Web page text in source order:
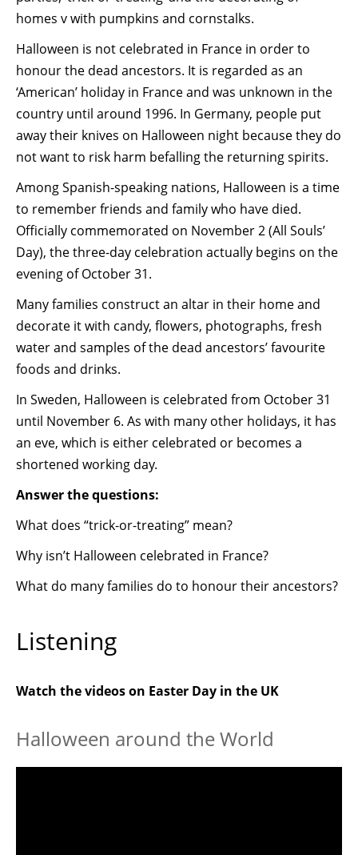
homes v with pumpkins and cornstalks.
Halloween is not celebrated in France in order to
honour the dead ancestors. It is regarded as an
‘American’ holiday in France and was unknown in the
country until around 1996. In Germany, people put
away their knives on Halloween night because they do
not want to risk harm befalling the returning spirits.
Among Spanish-speaking nations, Halloween is a time
to remember friends and family who have died.
Officially commemorated on November 2 (All Souls’
Day), the three-day celebration actually begins on the
evening of October 31.
Many families construct an altar in their home and
decorate it with candy, flowers, photographs, fresh
water and samples of the dead ancestors’ favourite
foods and drinks.
In Sweden, Halloween is celebrated from October 31
until November 6. As with many other holidays, it has
an eve, which is either celebrated or becomes a
shortened working day.
Answer the questions:
What does “trick-or-treating” mean?
Why isn’t Halloween celebrated in France?
What do many families do to honour their ancestors?
Listening
Watch the videos on Easter Day in the UK
Halloween around the World